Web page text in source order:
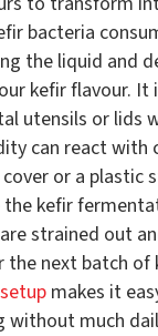
bacteria
the liquid and
kefir flavour.
utensils or lids
can react with
or a plastic
the kefir
strained out
next batch of
makes it
without much